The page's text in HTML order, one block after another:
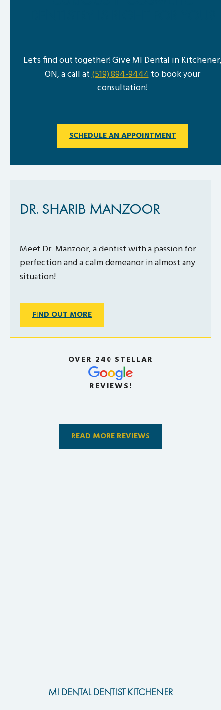
Let’s find out together! Give MI Dental in Kitchener,
ON, a call at(519) 894-9444to book your
consultation!
SCHEDULE AN APPOINTMENT
DR. SHARIB MANZOOR
Meet Dr. Manzoor, a dentist with a passion for
perfection and a calm demeanor in almost any
situation!
FIND OUT MORE
OVER 240 STELLAR
REVIEWS!
READ MORE REVIEWS
MI DENTAL DENTIST KITCHENER